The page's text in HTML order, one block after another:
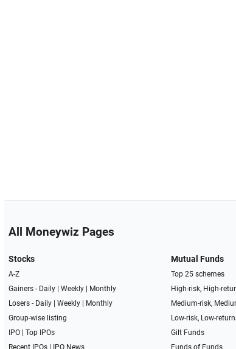
All Moneywiz Pages
Stocks
A-Z
Gainers - Daily| Weekly|
Monthly
Losers - Daily| Weekly|
Monthly
Group-wise listing
IPO| Top IPOs
Recent IPOs| IPO News
Mutual Funds
Top 25 schemes
High-risk, High-
Medium-risk,
Low-risk, Low-
Gilt Funds
Funds of Funds